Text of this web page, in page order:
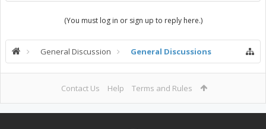
(You must log in or sign up to reply here.)
General Discussion General Discussions
Contact Us Help Terms and Rules